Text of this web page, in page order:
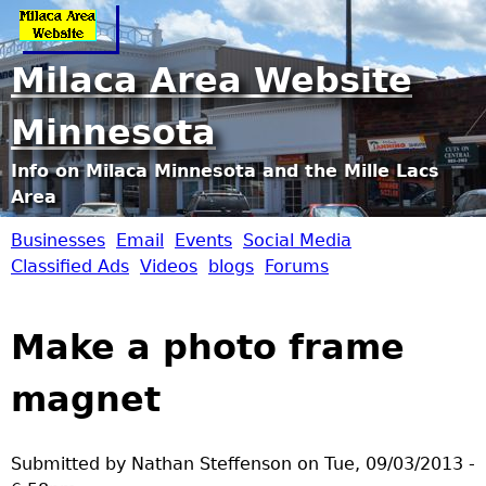
Jump to navigation
Milaca Area Website
Minnesota
Info on Milaca Minnesota and the Mille Lacs
Area
M
l
a
c
Businesses Email Events Social Media
Classified Ads Videos blogs Forums
Make a photo frame
magnet
Submitted by Nathan Steffenson on Tue, 09/03/2013 -